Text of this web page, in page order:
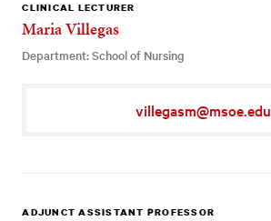
CLINICAL LECTURER
Maria Villegas
Department: School of Nursing
villegasm@msoe.edu
ADJUNCT ASSISTANT PROFESSOR